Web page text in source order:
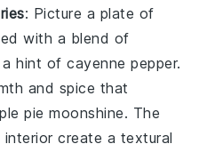
: Picture a plate of
with a blend of
a hint ofcayenne pepper.
and spice that
pie moonshine. The
create a textural